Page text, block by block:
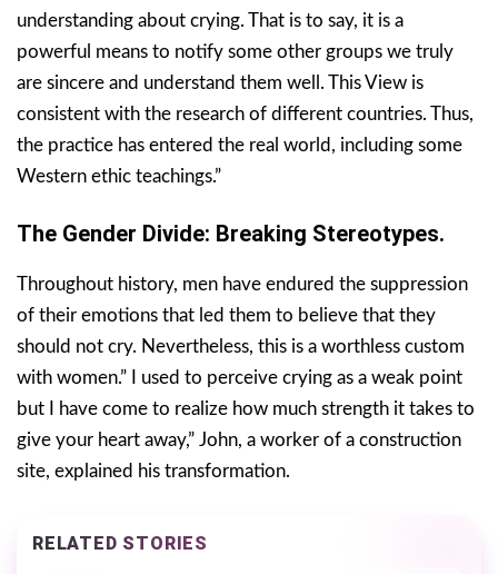
understanding about crying. That is to say, it is a
powerful means to notify some other groups we truly
are sincere and understand them well. This View is
consistent with the research of different countries. Thus,
the practice has entered the real world, including some
Western ethic teachings.”
The Gender Divide: Breaking Stereotypes.
Throughout history, men have endured the suppression
of their emotions that led them to believe that they
should not cry. Nevertheless, this is a worthless custom
with women.” I used to perceive crying as a weak point
but I have come to realize how much strength it takes to
give your heart away,” John, a worker of a construction
site, explained his transformation.
RELATED STORIES